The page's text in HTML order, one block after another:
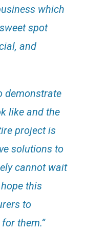
which
spot
and
demonstrate
like and the
project is
solutions to
cannot wait
this
to
them.”